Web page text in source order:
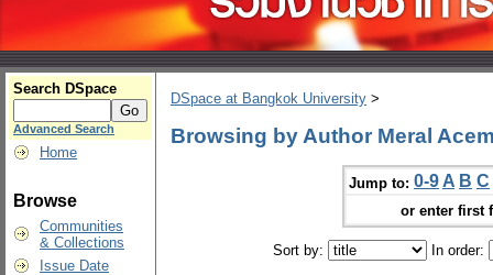
Search DSpace
Advanced Search
Home
Browse
Communities
& Collections
Issue Date
DSpace at Bangkok University >
Browsing by Author Meral
Jump to: 0-9 A B C
or enter first
Sort by: In order: